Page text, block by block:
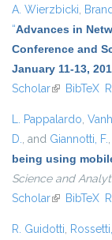
A. Wierzbicki,
“Advances in
Conference and
January 11-13,
Scholar(link isBibTeX
L. Pappalardo,
D., and Giannotti, F.,
being using
Science and
Scholar(link isBibTeX
R. Guidotti,